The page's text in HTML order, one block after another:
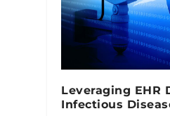
Leveraging EHR
Infectious